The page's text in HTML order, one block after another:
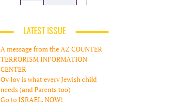
LATEST ISSUE
A message from the AZ COUNTER
TERRORISM INFORMATION
CENTER
Oy Joy is what every Jewish child
needs (and Parents too)
Go to ISRAEL. NOW!